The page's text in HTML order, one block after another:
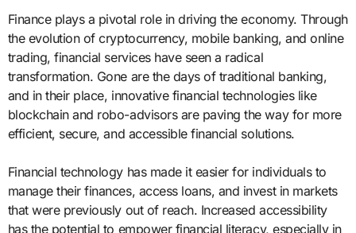
Finance plays a pivotal role in driving the economy. Through
the evolution of cryptocurrency, mobile banking, and online
trading, financial services have seen a radical
transformation. Gone are the days of traditional banking,
and in their place, innovative financial technologies like
blockchain and robo-advisors are paving the way for more
efficient, secure, and accessible financial solutions.
Financial technology has made it easier for individuals to
manage their finances, access loans, and invest in markets
that were previously out of reach. Increased accessibility
has the potential to empower financial literacy, especially in